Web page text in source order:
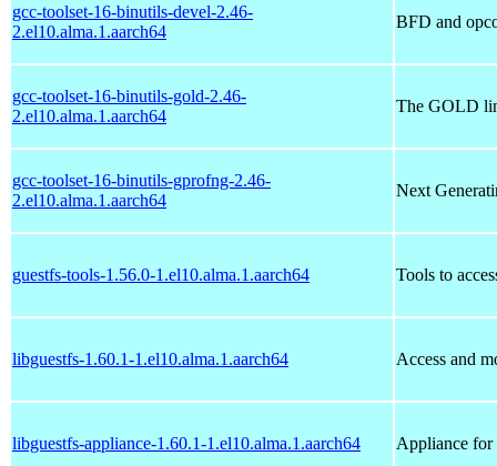
gcc-toolset-16-binutils-devel-2.46-
2.el10.alma.1.aarch64
BFD and
gcc-toolset-16-binutils-gold-2.46-
2.el10.alma.1.aarch64
The GOLD
gcc-toolset-16-binutils-gprofng-2.46-
2.el10.alma.1.aarch64
Next
guestfs-tools-1.56.0-1.el10.alma.1.aarch64 Tools to
libguestfs-1.60.1-1.el10.alma.1.aarch64 Access and
libguestfs-appliance-1.60.1-1.el10.alma.1.aarch64 Appliance for